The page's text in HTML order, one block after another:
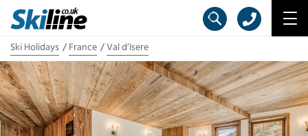
Ski Holidays France Val d’Isere